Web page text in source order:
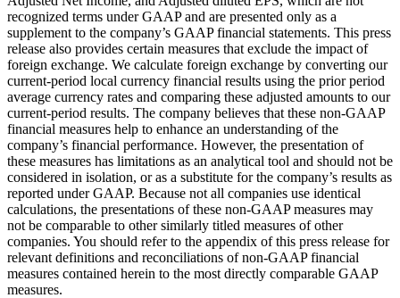
recognized terms under GAAP and are presented only as a
supplement to the company’s GAAP financial statements. This press
release also provides certain measures that exclude the impact of
foreign exchange. We calculate foreign exchange by converting our
current-period local currency financial results using the prior period
average currency rates and comparing these adjusted amounts to our
current-period results. The company believes that these non-GAAP
financial measures help to enhance an understanding of the
company’s financial performance. However, the presentation of
these measures has limitations as an analytical tool and should not be
considered in isolation, or as a substitute for the company’s results as
reported under GAAP. Because not all companies use identical
calculations, the presentations of these non-GAAP measures may
not be comparable to other similarly titled measures of other
companies. You should refer to the appendix of this press release for
relevant definitions and reconciliations of non-GAAP financial
measures contained herein to the most directly comparable GAAP
measures.